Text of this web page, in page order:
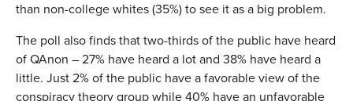
than non-college whites (35%) to see it as a big problem.
The poll also finds that two-thirds of the public have heard
of QAnon – 27% have heard a lot and 38% have heard a
little. Just 2% of the public have a favorable view of the
conspiracy theory group while 40% have an unfavorable